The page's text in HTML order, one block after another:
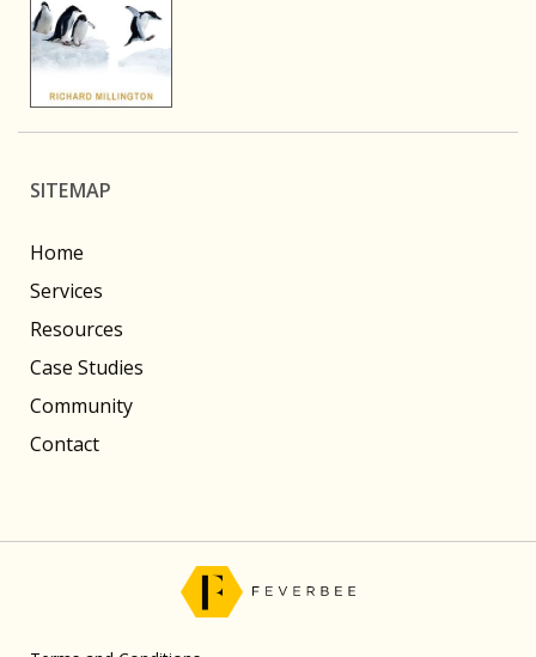
SITEMAP
Home
Services
Resources
Case Studies
Community
Contact